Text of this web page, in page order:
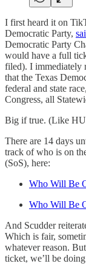
I first heard it on
Democratic Party,
Democratic Party
would have a full
filed). I immediately
that the Texas
federal and state
Congress, all
Big if true. (Like
There are 14 days
track of who is on
(SoS), here:
Who Will Be
Who Will Be
And Scudder
Which is fair,
whatever reason.
ticket, we’ll be